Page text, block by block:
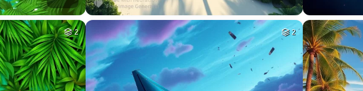
2 2